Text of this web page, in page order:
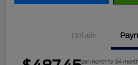
Details
per month for 84